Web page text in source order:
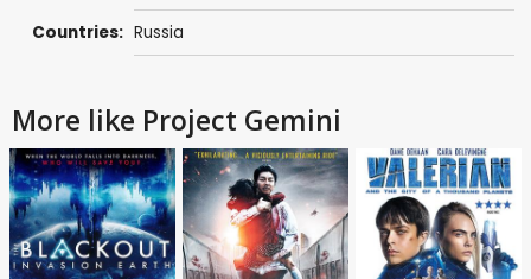
Countries: Russia
More like Project Gemini